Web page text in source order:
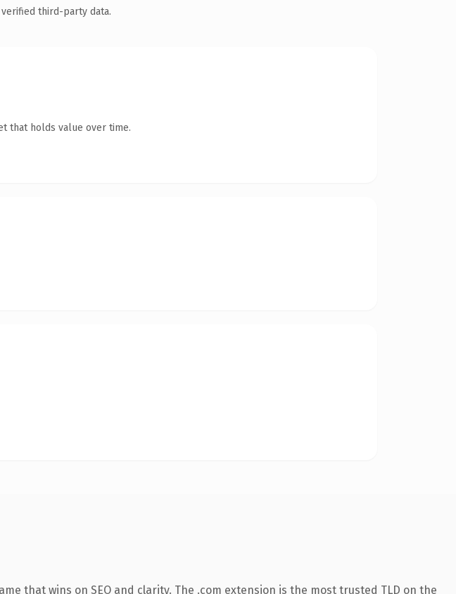
third-party data.
that holds value over time.
that wins on SEO and clarity. The .com extension is the most trusted TLD on the